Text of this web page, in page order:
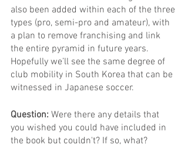
also been added within each of the three
types (pro, semi-pro and amateur), with
a plan to remove franchising and link
the entire pyramid in future years.
Hopefully we’ll see the same degree of
club mobility in South Korea that can be
witnessed in Japanese soccer.
Question: Were there any details that
you wished you could have included in
the book but couldn't? If so, what?